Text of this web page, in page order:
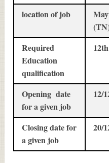
location of job
Required
Education
qualification
Opening date
for a given job
12/
Closing date for
a given job
20/